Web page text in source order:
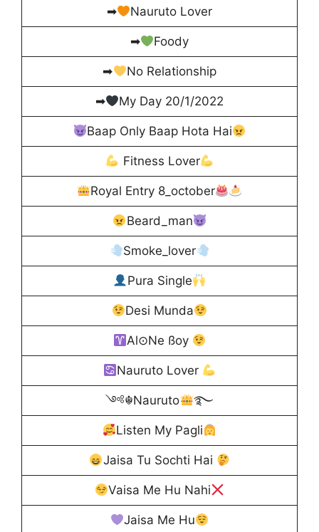
➡ Nauruto Lover
➡ Foody
➡ No Relationship
➡ My Day 20/1/2022
Baap Only Baap Hota Hai
Fitness Lover
Royal Entry 8_october
Beard_man
Smoke_lover
Pura Single
Desi Munda
Al⊙Ne ßoy
Nauruto Lover
༺☬Nauruto ࿐
Listen My Pagli
Jaisa Tu Sochti Hai
Vaisa Me Hu Nahi
Jaisa Me Hu